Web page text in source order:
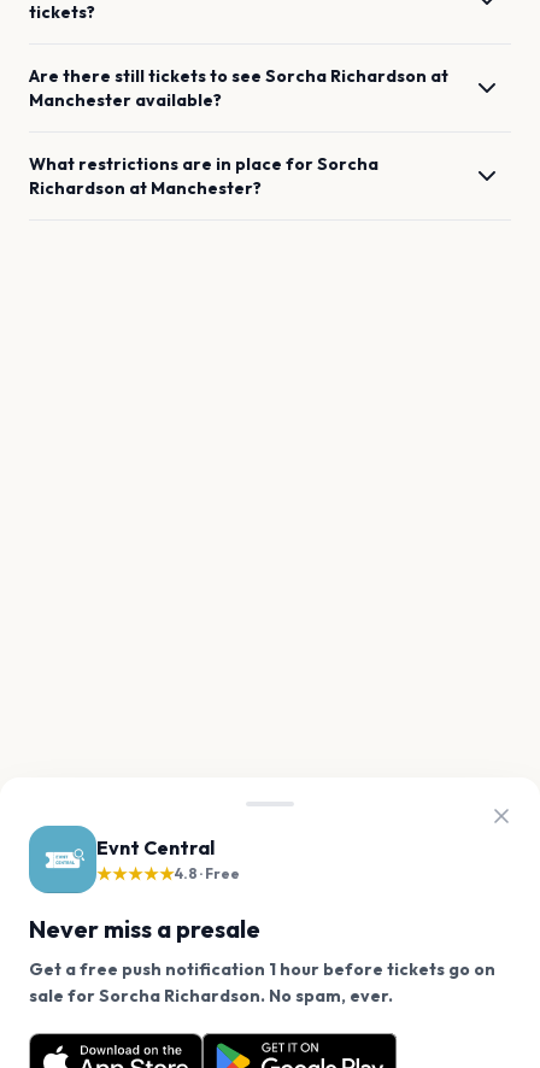
Evnt Central
★★★★★4.8 · Free
Never miss a presale
Get a free push notification 1 hour before tickets go on
sale for Sorcha Richardson. No spam, ever.
Want a reminder before tickets go on sale? Get the
free app.
tickets?
Are there still tickets to see Sorcha Richardson at
Manchester available?
What restrictions are in place forSorcha
Richardson at Manchester?
We use cookies on our site.